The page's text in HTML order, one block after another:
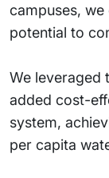
campuses,
potential to
We leveraged
added cost-
system,
per capita